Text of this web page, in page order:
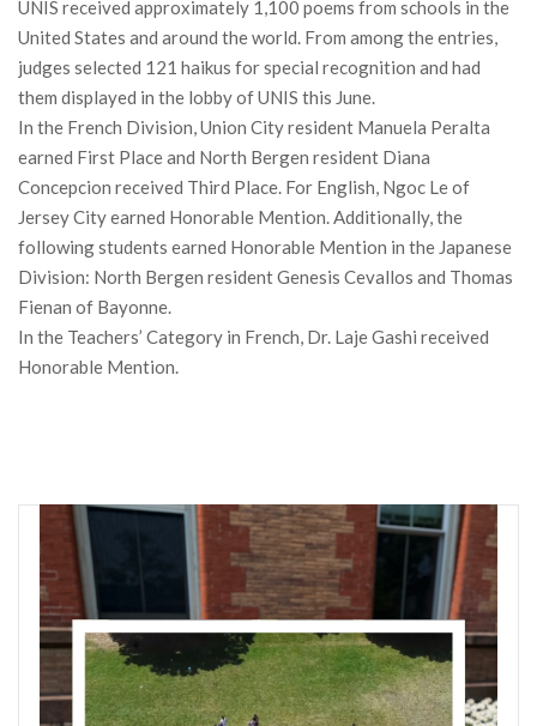
UNIS received approximately 1,100 poems from schools in the
United States and around the world. From among the entries,
judges selected 121 haikus for special recognition and had
them displayed in the lobby of UNIS this June.
In the French Division, Union City resident Manuela Peralta
earned First Place and North Bergen resident Diana
Concepcion received Third Place. For English, Ngoc Le of
Jersey City earned Honorable Mention. Additionally, the
following students earned Honorable Mention in the Japanese
Division: North Bergen resident Genesis Cevallos and Thomas
Fienan of Bayonne.
In the Teachers’ Category in French, Dr. Laje Gashi received
Honorable Mention.